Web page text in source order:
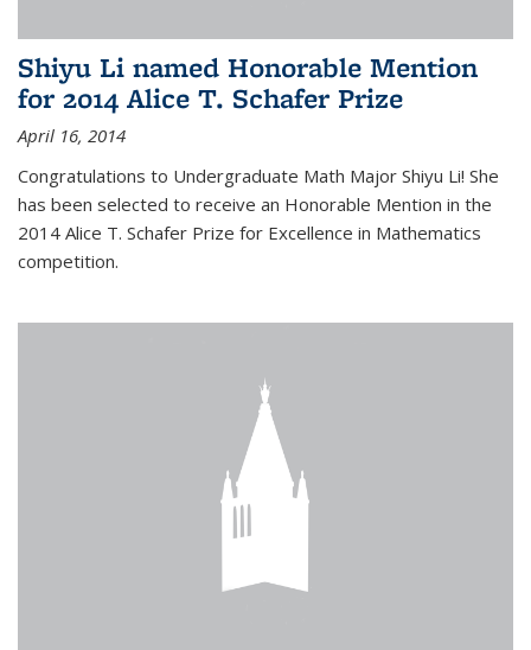
Shiyu Li named Honorable Mention
for 2014 Alice T. Schafer Prize
April 16, 2014
Congratulations to Undergraduate Math Major Shiyu Li! She
has been selected to receive an Honorable Mention in the
2014 Alice T. Schafer Prize for Excellence in Mathematics
competition.